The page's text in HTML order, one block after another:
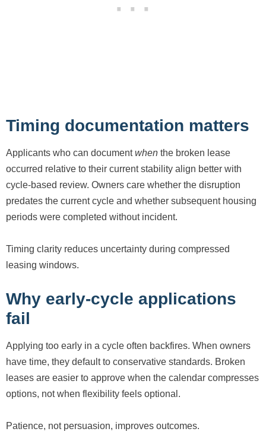
Timing documentation matters
Applicants who can documentwhen the broken lease
occurred relative to their current stability align better with
cycle-based review. Owners care whether the disruption
predates the current cycle and whether subsequent housing
periods were completed without incident.
Timing clarity reduces uncertainty during compressed
leasing windows.
Why early-cycle applications
fail
Applying too early in a cycle often backfires. When owners
have time, they default to conservative standards. Broken
leases are easier to approve when the calendar compresses
options, not when flexibility feels optional.
Patience, not persuasion, improves outcomes.